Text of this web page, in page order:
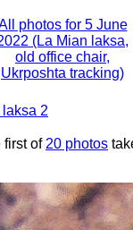
photos for 5 June
(La Mian laksa,
old office chair,
Ukrposhta tracking)
2
first of 20 photos